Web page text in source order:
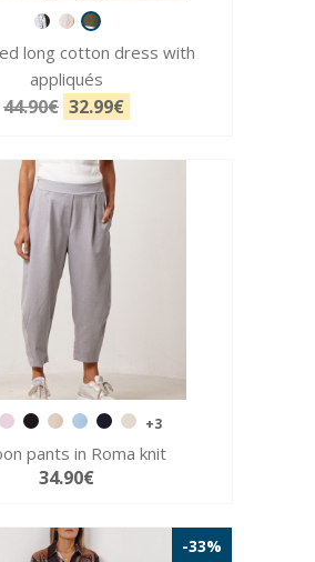
long cotton dress with
appliqués
44.90€ 32.99€
+3
pants in Roma knit
34.90€
-33%